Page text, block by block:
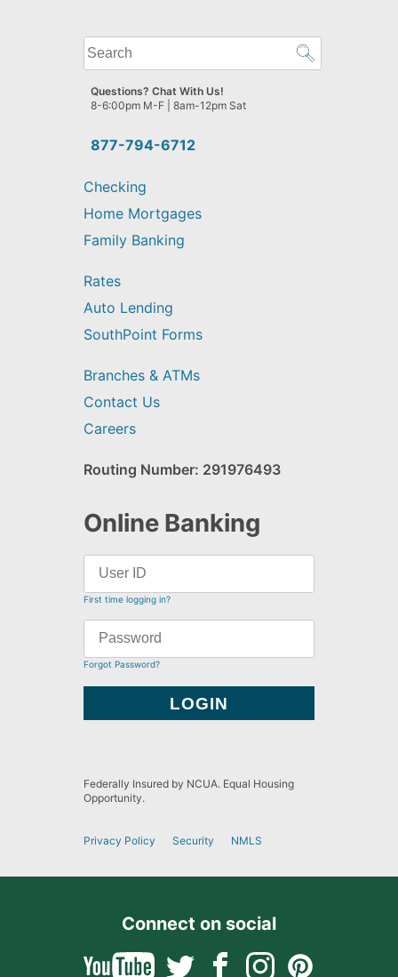
What
can
we
help
find?
877-794-6712
Questions? Chat With Us!
8-6:00pm M-F | 8am-12pm Sat
Checking
Home Mortgages
Family Banking
Rates
Auto Lending
SouthPoint Forms
Branches & ATMs
Contact Us
Careers
Routing Number: 291976493
Online Banking
First time logging in?
Forgot Password?
Federally Insured by NCUA. Equal Housing
Opportunity.
Privacy Policy Security NMLS
Connect on social